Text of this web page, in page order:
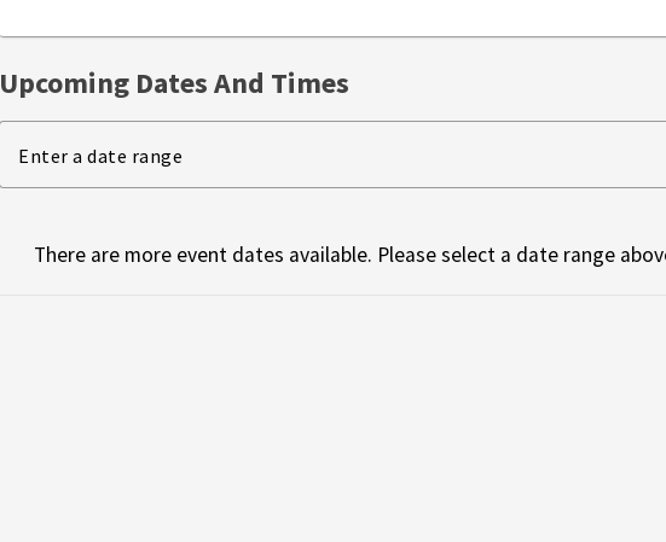
Upcoming Dates And Times
Enter a date range
There are more event dates available. Please select a date range